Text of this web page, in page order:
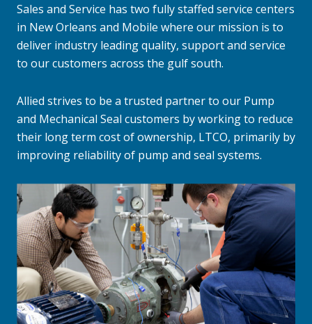
Sales and Service has two fully staffed service centers
in New Orleans and Mobile where our mission is to
deliver industry leading quality, support and service
to our customers across the gulf south.
Allied strives to be a trusted partner to our Pump
and Mechanical Seal customers by working to reduce
their long term cost of ownership, LTCO, primarily by
improving reliability of pump and seal systems.